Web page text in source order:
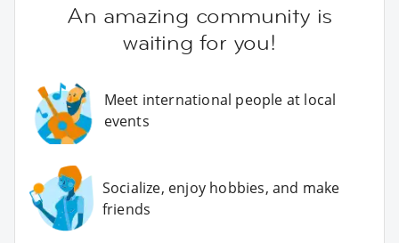
An amazing community is
waiting for you!
Meet international people at local
events
Socialize, enjoy hobbies, and make
friends